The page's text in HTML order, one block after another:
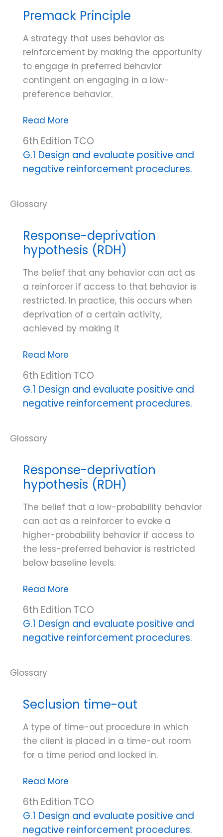
Premack Principle
A strategy that uses behavior as
reinforcement by making the opportunity
to engage in preferred behavior
contingent on engaging in a low-
preference behavior.
Premack
Principle
Read More
6th Edition TCO
G.1 Design and evaluate positive and
negative reinforcement procedures.
Response-deprivation
hypothesis (RDH)
The belief that any behavior can act as
a reinforcer if access to that behavior is
restricted. In practice, this occurs when
deprivation of a certain activity,
achieved by making it
Response-
deprivation
hypothesis
(RDH)
Read More
6th Edition TCO
G.1 Design and evaluate positive and
negative reinforcement procedures.
Response-deprivation
hypothesis (RDH)
The belief that a low-probability behavior
can act as a reinforcer to evoke a
higher-probability behavior if access to
the less-preferred behavior is restricted
below baseline levels.
Response-
deprivation
hypothesis
(RDH)
Read More
6th Edition TCO
G.1 Design and evaluate positive and
negative reinforcement procedures.
Seclusion time-out
A type of time-out procedure in which
the client is placed in a time-out room
for a time period and locked in.
Seclusion
time-
out
Read More
6th Edition TCO
G.1 Design and evaluate positive and
negative reinforcement procedures.